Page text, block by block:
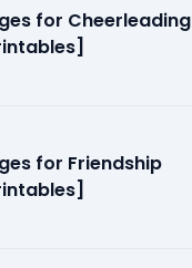
for Cheerleading
for Friendship